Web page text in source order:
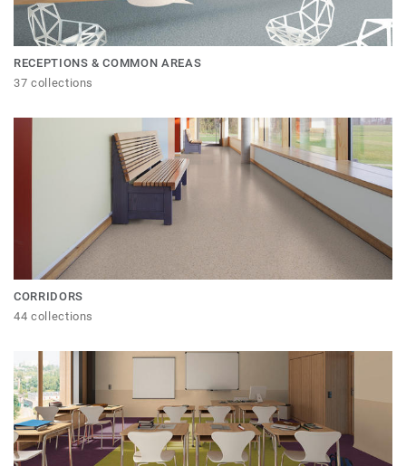
RECEPTIONS & COMMON AREAS
37 collections
CORRIDORS
44 collections